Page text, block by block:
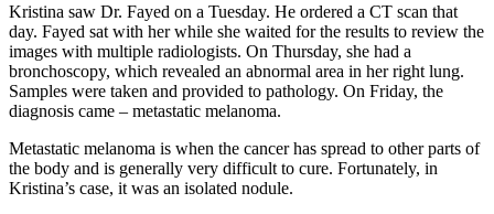
Kristina saw Dr. Fayed on a Tuesday. He ordered a CT scan that
day. Fayed sat with her while she waited for the results to review the
images with multiple radiologists. On Thursday, she had a
bronchoscopy, which revealed an abnormal area in her right lung.
Samples were taken and provided to pathology. On Friday, the
diagnosis came – metastatic melanoma.
Metastatic melanoma is when the cancer has spread to other parts of
the body and is generally very difficult to cure. Fortunately, in
Kristina’s case, it was an isolated nodule.